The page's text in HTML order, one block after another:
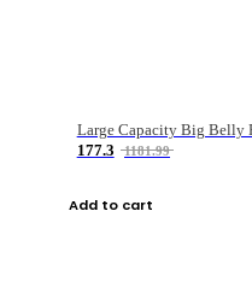
177.3
1181.99
Add to cart